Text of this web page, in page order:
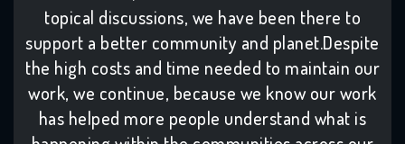
topical discussions, we have been there to
support a better community and planet.Despite
the high costs and time needed to maintain our
work, we continue, because we know our work
has helped more people understand what is